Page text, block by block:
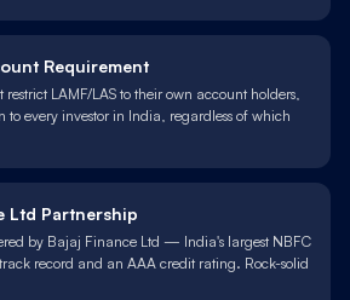
Requirement
restrict LAMF/LAS to their own account holders,
to every investor in India, regardless of which
Ltd Partnership
by Bajaj Finance Ltd — India's largest NBFC
record and an AAA credit rating. Rock-solid